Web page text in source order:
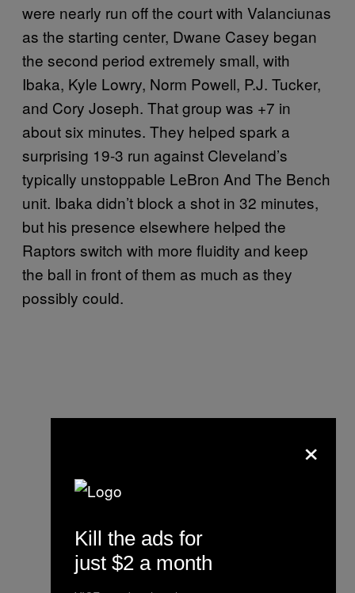
were nearly run off the court with Valanciunas
as the starting center, Dwane Casey began
the second period extremely small, with
Ibaka, Kyle Lowry, Norm Powell, P.J. Tucker,
and Cory Joseph. That group was +7 in
about six minutes. They helped spark a
surprising 19-3 run against Cleveland’s
typically unstoppable LeBron And The Bench
unit. Ibaka didn’t block a shot in 32 minutes,
but his presence elsewhere helped the
Raptors switch with more fluidity and keep
the ball in front of them as much as they
possibly could.
×
Kill the ads for
just $2 a month